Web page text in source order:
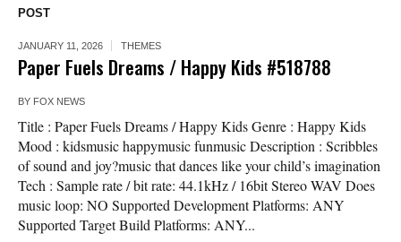
POST
JANUARY 11, 2026 THEMES
Paper Fuels Dreams / Happy Kids #518788
BY FOX NEWS
Title : Paper Fuels Dreams / Happy Kids Genre : Happy Kids
Mood : kidsmusic happymusic funmusic Description : Scribbles
of sound and joy?music that dances like your child’s imagination
Tech : Sample rate / bit rate: 44.1kHz / 16bit Stereo WAV Does
music loop: NO Supported Development Platforms: ANY
Supported Target Build Platforms: ANY...